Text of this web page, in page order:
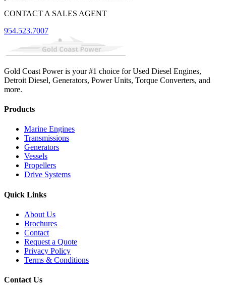
CONTACT A SALES AGENT
954.523.7007
Gold Coast Power is your #1 choice for Used Diesel Engines,
Detroit Diesel, Generators, Power Units, Torque Converters, and
more.
Products
Marine Engines
Transmissions
Generators
Vessels
Propellers
Drive Systems
Quick Links
About Us
Brochures
Contact
Request a Quote
Privacy Policy
Terms & Conditions
Contact Us